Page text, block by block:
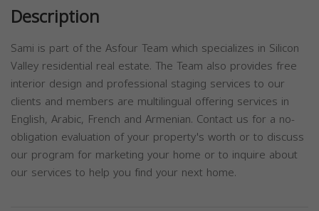
Description
Sami is part of the Asfour Team which specializes in Silicon
Valley residential real estate. The Team also provides free
interior design and professional staging services to our
clients and members are multilingual offering services in
English, Arabic, French and Armenian. Contact us for a no-
obligation evaluation of your property's worth or to discuss
our program for marketing your home or to inquire about
our services to help you find your next home.